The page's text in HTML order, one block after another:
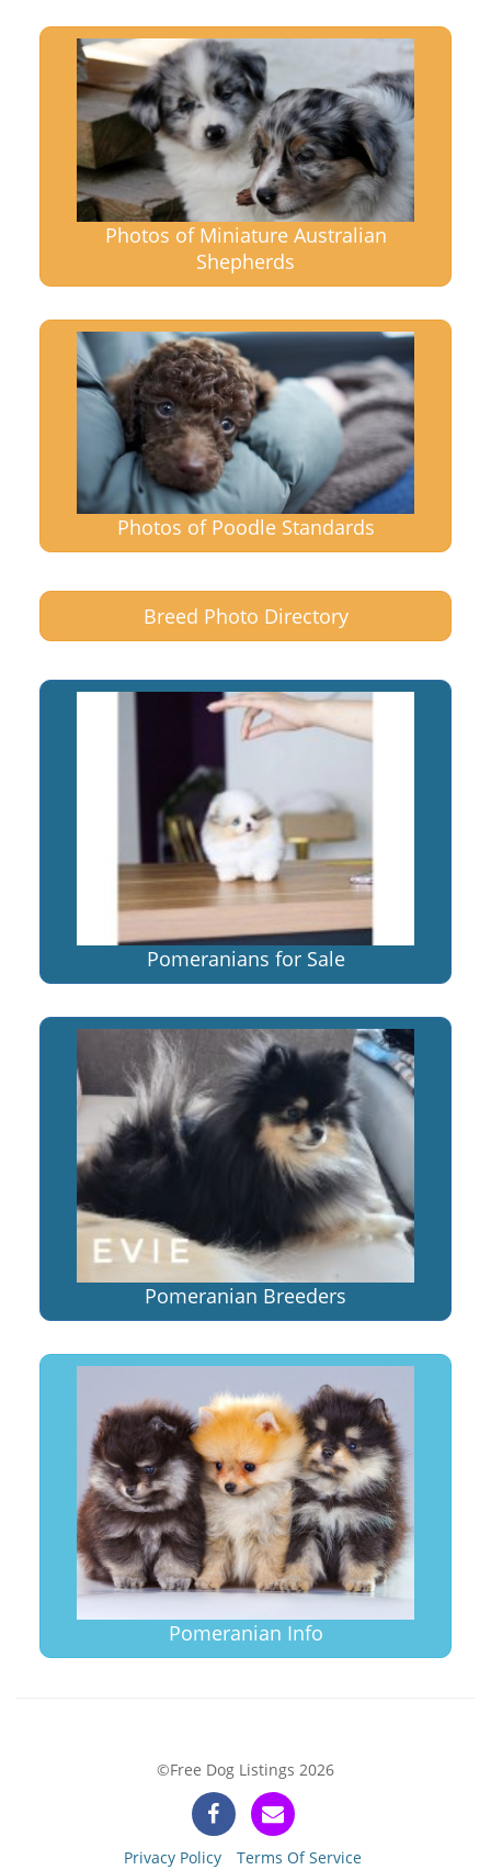
Photos of Miniature Australian
Shepherds
Photos of Poodle Standards
Breed Photo Directory
Pomeranians for Sale
Pomeranian Breeders
Pomeranian Info
©Free Dog Listings 2026
Privacy Policy Terms Of Service